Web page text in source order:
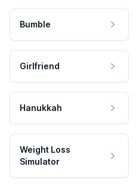
Bumble
Girlfriend
Hanukkah
Weight Loss
Simulator